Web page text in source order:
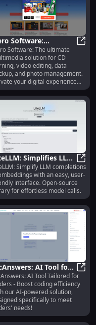
seek quality, performance,
10. Product Name:
Name>` Product
your style with `<Product
Crafted with precision
passion for a look that’s
yours." These
are optimized for
and customer engagement
on the product's
qualities and benefits.
Name : Key Features
Software:
Multimedia
- CD Burning,
Editing & Backup
Software: The ultimate
solution for CD
video editing, data
and photo management.
your digital experience
Blender : Powerful,
Simplifies LLM
&
Calls, Easy
Simplify LLM completions
with an easy, user-
interface. Open-source
for effortless model calls.
PRO - Laravel CRUD
AI Tool for
- Enhance
Efficiency!
AI Tool Tailored for
- Boost coding efficiency
our AI-powered solution,
specifically to meet
needs!